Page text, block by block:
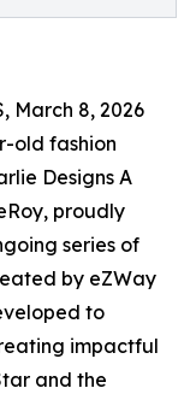
March 8, 2026
old fashion
Designs A
proudly
series of
by eZWay
to
impactful
and the